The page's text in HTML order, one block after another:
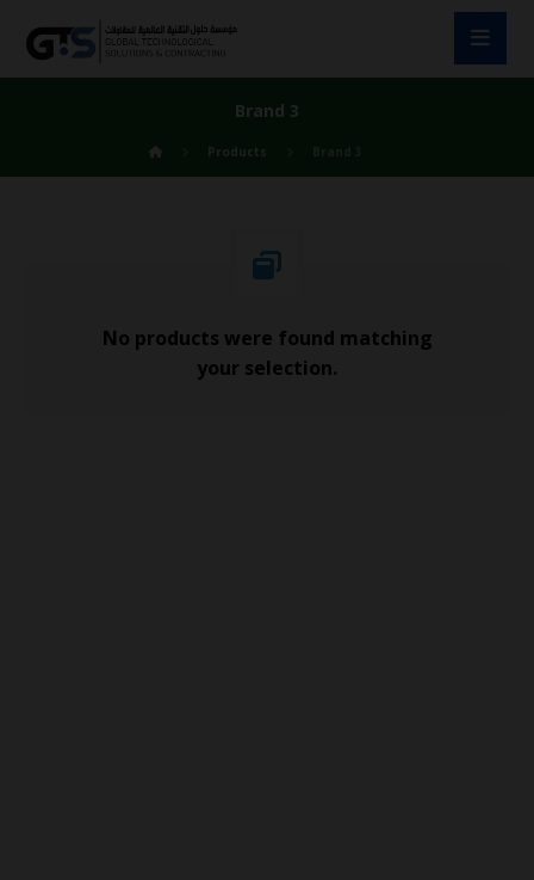
Brand 3
Products
No products were found matching
your selection.